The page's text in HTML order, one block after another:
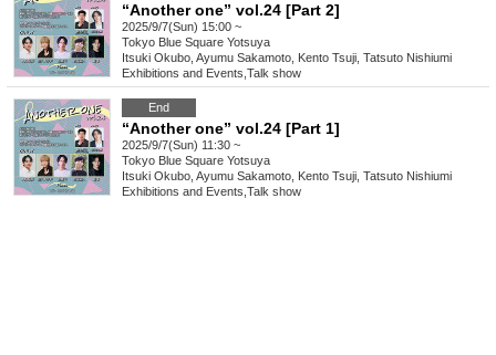
“Another one” vol.24 [Part 2]
2025/9/7(Sun) 15:00 ~
Tokyo Blue Square Yotsuya
Itsuki Okubo, Ayumu Sakamoto, Kento Tsuji, Tatsuto Nishiumi
Exhibitions and Events Talk show
End
“Another one” vol.24 [Part 1]
2025/9/7(Sun) 11:30 ~
Tokyo Blue Square Yotsuya
Itsuki Okubo, Ayumu Sakamoto, Kento Tsuji, Tatsuto Nishiumi
Exhibitions and Events Talk show